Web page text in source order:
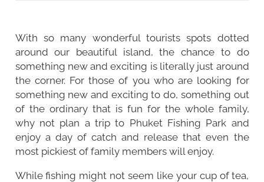
With so many wonderful tourists spots dotted
around our beautiful island, the chance to do
something new and exciting is literally just around
the corner. For those of you who are looking for
something new and exciting to do, something out
of the ordinary that is fun for the whole family,
why not plan a trip to Phuket Fishing Park and
enjoy a day of catch and release that even the
most pickiest of family members will enjoy.
While fishing might not seem like your cup of tea,